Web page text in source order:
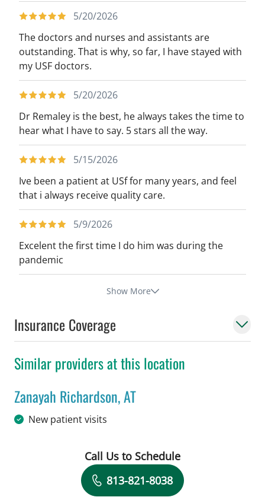
5/20/2026
The doctors and nurses and assistants are
outstanding. That is why, so far, I have stayed with
my USF doctors.
5/20/2026
Dr Remaley is the best, he always takes the time to
hear what I have to say. 5 stars all the way.
5/15/2026
Ive been a patient at USf for many years, and feel
that i always receive quality care.
5/9/2026
Excelent the first time I do him was during the
pandemic
Show More
Insurance Coverage
Similar providers at this location
Zanayah Richardson, AT
in Tampa, FL
New patient visits
Book a Visit with Zanayah
Call Us to Schedule
813-821-8038